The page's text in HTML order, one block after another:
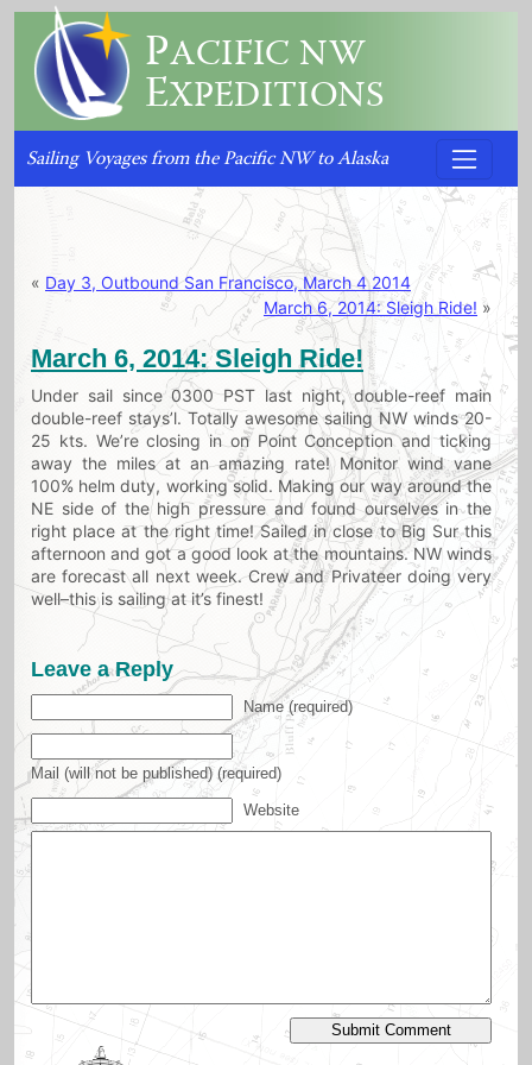
PACIFIC NW
EXPEDITIONS
Sailing Voyages from the Pacific NW to Alaska
« Day 3, Outbound San Francisco, March 4 2014
March 6, 2014: Sleigh Ride! »
March 6, 2014: Sleigh Ride!
Under sail since 0300 PST last night, double-reef main
double-reef stays’l. Totally awesome sailing NW winds 20-
25 kts. We’re closing in on Point Conception and ticking
away the miles at an amazing rate! Monitor wind vane
100% helm duty, working solid. Making our way around the
NE side of the high pressure and found ourselves in the
right place at the right time! Sailed in close to Big Sur this
afternoon and got a good look at the mountains. NW winds
are forecast all next week. Crew and Privateer doing very
well–this is sailing at it’s finest!
Leave a Reply
Name (required)
Mail (will not be published) (required)
Website